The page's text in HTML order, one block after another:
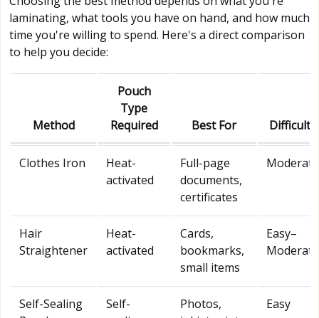
laminating, what tools you have on hand, and how much
time you're willing to spend. Here's a direct comparison
to help you decide:
Method
Pouch
Type
Required
Best For Difficulty
Clothes Iron
Heat-
activated
Full-page
documents,
certificates
Moderate
Hair
Straightener
Heat-
activated
Cards,
bookmarks,
small items
Easy–
Moderate
Self-Sealing
Self-
Photos,
Easy